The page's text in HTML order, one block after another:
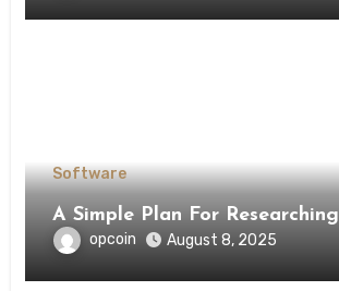
Software
A Simple Plan For Researching
opcoin August 8, 2025